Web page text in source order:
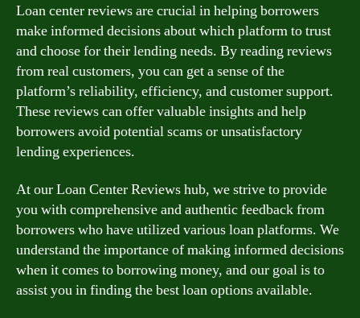
Loan center reviews are crucial in helping borrowers
make informed decisions about which platform to trust
and choose for their lending needs. By reading reviews
from real customers, you can get a sense of the
platform’s reliability, efficiency, and customer support.
These reviews can offer valuable insights and help
borrowers avoid potential scams or unsatisfactory
lending experiences.
At our Loan Center Reviews hub, we strive to provide
you with comprehensive and authentic feedback from
borrowers who have utilized various loan platforms. We
understand the importance of making informed decisions
when it comes to borrowing money, and our goal is to
assist you in finding the best loan options available.